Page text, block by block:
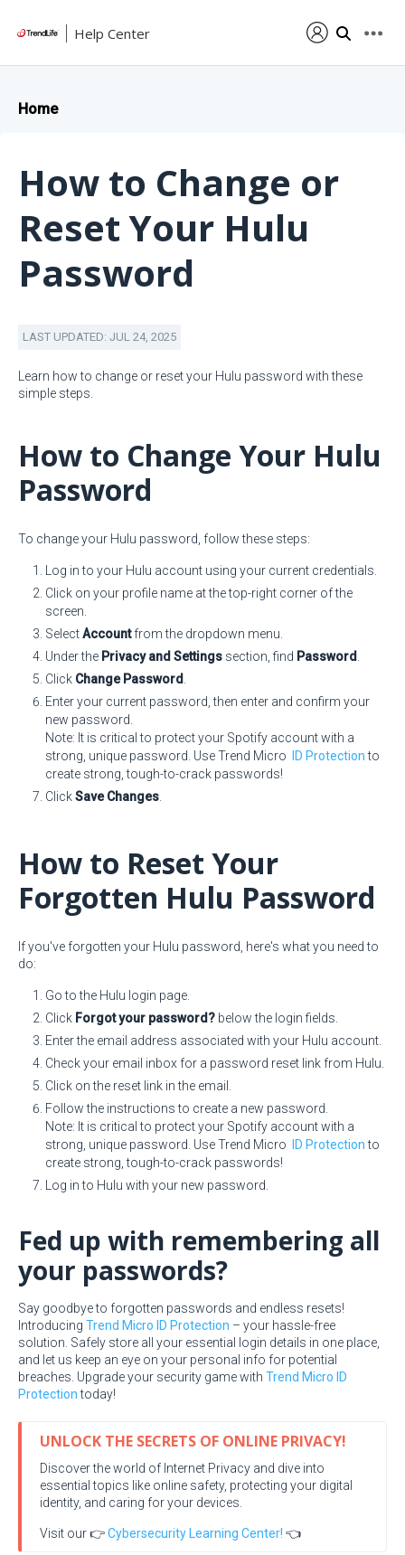
Help Center
Home
How to Change or
Reset Your Hulu
Password
LAST UPDATED: JUL 24, 2025
Learn how to change or reset your Hulu password with these
simple steps.
How to Change Your Hulu
Password
To change your Hulu password, follow these steps:
Log in to your Hulu account using your current credentials.
Click on your profile name at the top-right corner of the
screen.
SelectAccountfrom the dropdown menu.
Under the Privacy and Settings section, find Password
Click Change Password
Enter your current password, then enter and confirm your
new password.
Note: It is critical to protect your Spotify account with a
strong, unique password. Use Trend Micro
ID Protectionto
create strong, tough-to-crack passwords!
ClickSave Changes
How to Reset Your
Forgotten Hulu Password
If you've forgotten your Hulu password, here's what you need to
do:
Go to the Hulu login page.
Click Forgot your password? below the login fields.
Enter the email address associated with your Hulu account.
Check your email inbox for a password reset link from Hulu.
Click on the reset link in the email.
Follow the instructions to create a new password.
Note: It is critical to protect your Spotify account with a
strong, unique password. Use Trend Micro
ID Protectionto
create strong, tough-to-crack passwords!
Log in to Hulu with your new password.
Fed up with remembering all
your passwords?
Say goodbye to forgotten passwords and endless resets!
Introducing Trend Micro ID Protection – your hassle-free
solution. Safely store all your essential login details in one place,
and let us keep an eye on your personal info for potential
breaches. Upgrade your security game with Trend Micro ID
Protectiontoday!
UNLOCK THE SECRETS OF ONLINE PRIVACY!
Discover the world of Internet Privacy and dive into
essential topics like online safety, protecting your digital
identity, and caring for your devices.
Visit our 👉Cybersecurity Learning Center! 👈